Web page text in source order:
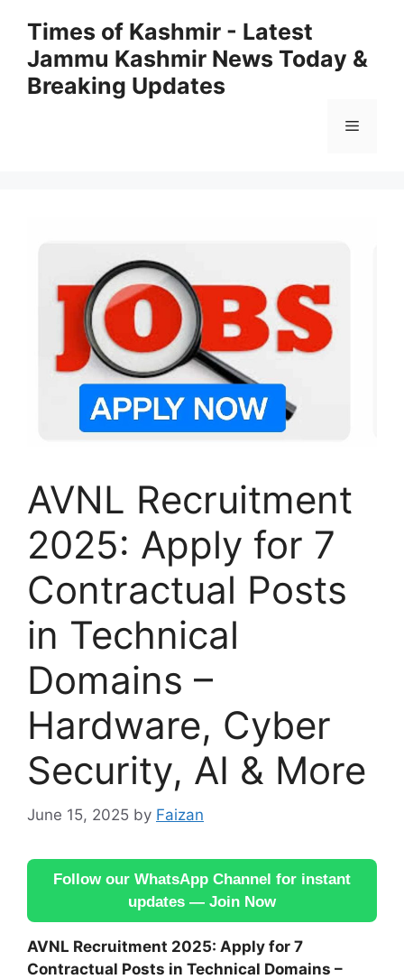
content
Times of Kashmir - Latest
Jammu Kashmir News Today &
Breaking Updates
Menu
AVNL Recruitment
2025: Apply for 7
Contractual Posts
in Technical
Domains –
Hardware, Cyber
Security, AI & More
June 15, 2025 by Faizan
Follow our WhatsApp Channel for instant
updates — Join Now
AVNL Recruitment 2025: Apply for 7
Contractual Posts in Technical Domains –